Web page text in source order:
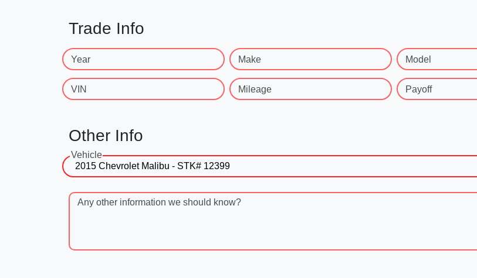
Trade Info
Year Make Model
VIN Mileage Payoff
Other Info
Vehicle
Any other information we should know?